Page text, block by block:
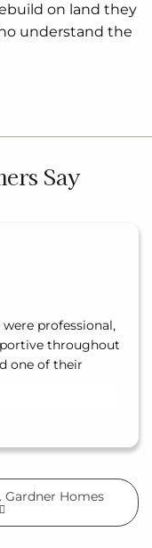
on land they
understand the
Say
professional,
throughout
one of their
Homes